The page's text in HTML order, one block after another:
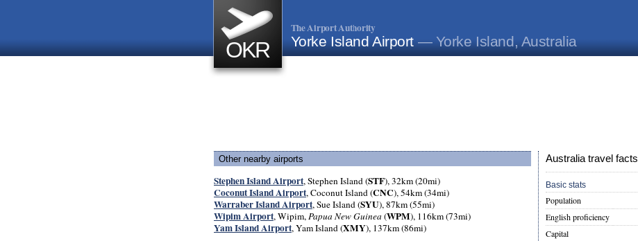
OKR
The Airport Authority
Yorke Island Airport— Yorke Island, Australia
Other nearby airports
Stephen Island Airport, Stephen Island (STF), 32km (20mi)
Coconut Island Airport, Coconut Island (CNC), 54km (34mi)
Warraber Island Airport, Sue Island (SYU), 87km (55mi)
Wipim Airport, Wipim,Papua New Guinea (WPM), 116km (73mi)
Yam Island Airport, Yam Island (XMY), 137km (86mi)
Australia travel facts
Basic stats
Population
English proficiency
Capital